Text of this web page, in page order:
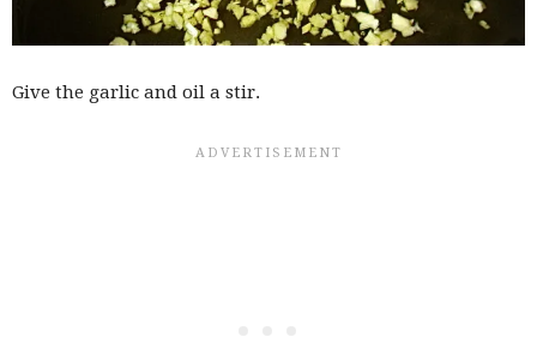
Give the garlic and oil a stir.